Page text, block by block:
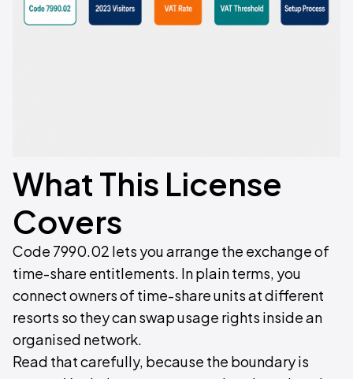
What This License
Covers
Code 7990.02 lets you arrange the exchange of
time-share entitlements. In plain terms, you
connect owners of time-share units at different
resorts so they can swap usage rights inside an
organised network.
Read that carefully, because the boundary is